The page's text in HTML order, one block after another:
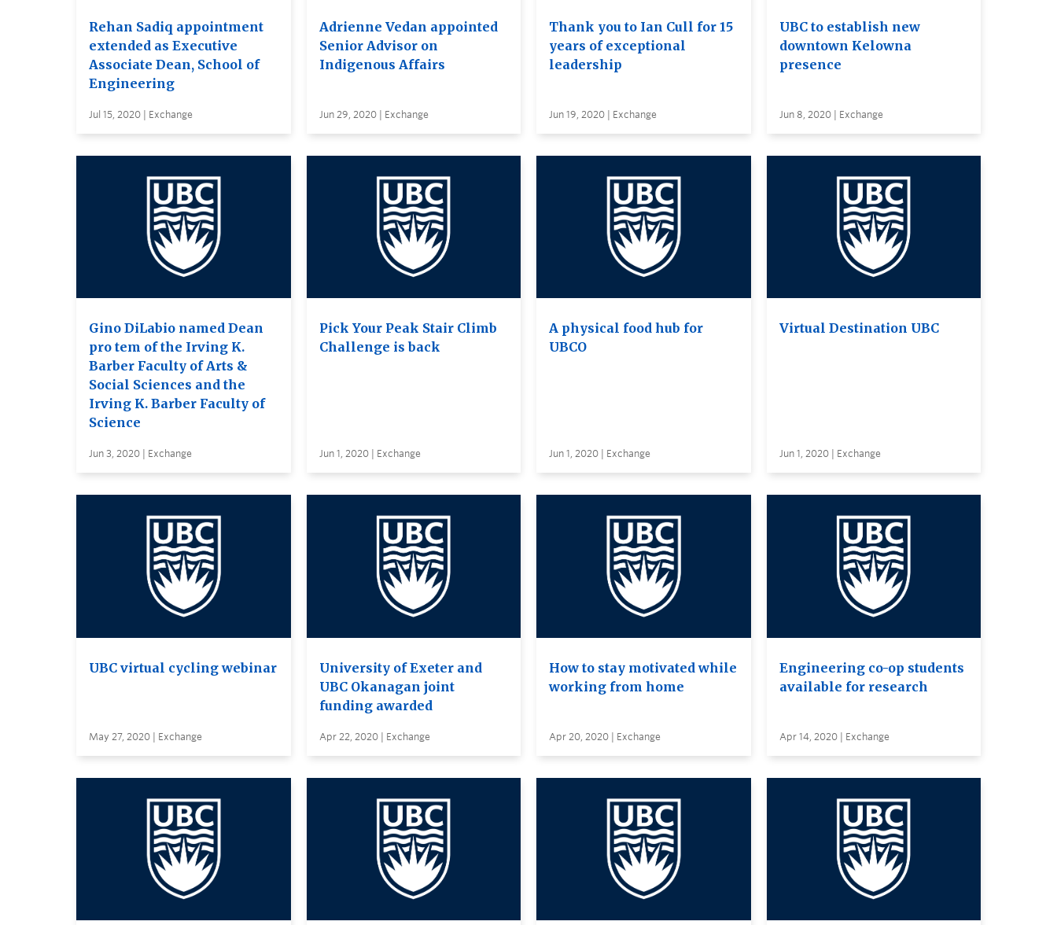
Rehan Sadiq appointment
extended as Executive
Associate Dean, School of
Engineering
Jul 15, 2020 | Exchange
Adrienne Vedan appointed
Senior Advisor on
Indigenous Affairs
Jun 29, 2020 | Exchange
Thank you to Ian Cull for 15
years of exceptional
leadership
Jun 19, 2020 | Exchange
UBC to establish new
downtown Kelowna
presence
Jun 8, 2020 | Exchange
Gino DiLabio named Dean
pro tem of the Irving K.
Barber Faculty of Arts &
Social Sciences and the
Irving K. Barber Faculty of
Science
Jun 3, 2020 | Exchange
Pick Your Peak Stair Climb
Challenge is back
Jun 1, 2020 | Exchange
A physical food hub for
UBCO
Jun 1, 2020 | Exchange
Virtual Destination UBC
Jun 1, 2020 | Exchange
UBC virtual cycling webinar
May 27, 2020 | Exchange
University of Exeter and
UBC Okanagan joint
funding awarded
Apr 22, 2020 | Exchange
How to stay motivated while
working from home
Apr 20, 2020 | Exchange
Engineering co-op students
available for research
Apr 14, 2020 | Exchange